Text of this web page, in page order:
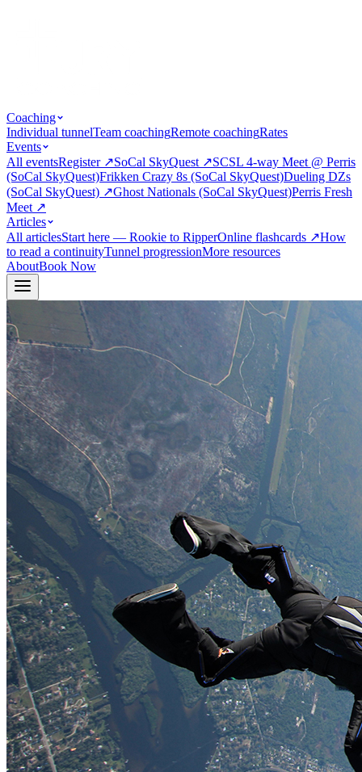
Coaching
Individual tunnelTeam coachingRemote coachingRates
Events
All eventsRegister↗SoCal SkyQuest ↗SCSL 4-way Meet @ Perris
(SoCal SkyQuest)Frikken Crazy 8s (SoCal SkyQuest)Dueling DZs
(SoCal SkyQuest) ↗Ghost Nationals (SoCal SkyQuest)Perris Fresh
Meet ↗
Articles
All articlesStart here — Rookie to RipperOnline flashcards ↗How
to read a continuityTunnel progressionMore resources
AboutBook Now